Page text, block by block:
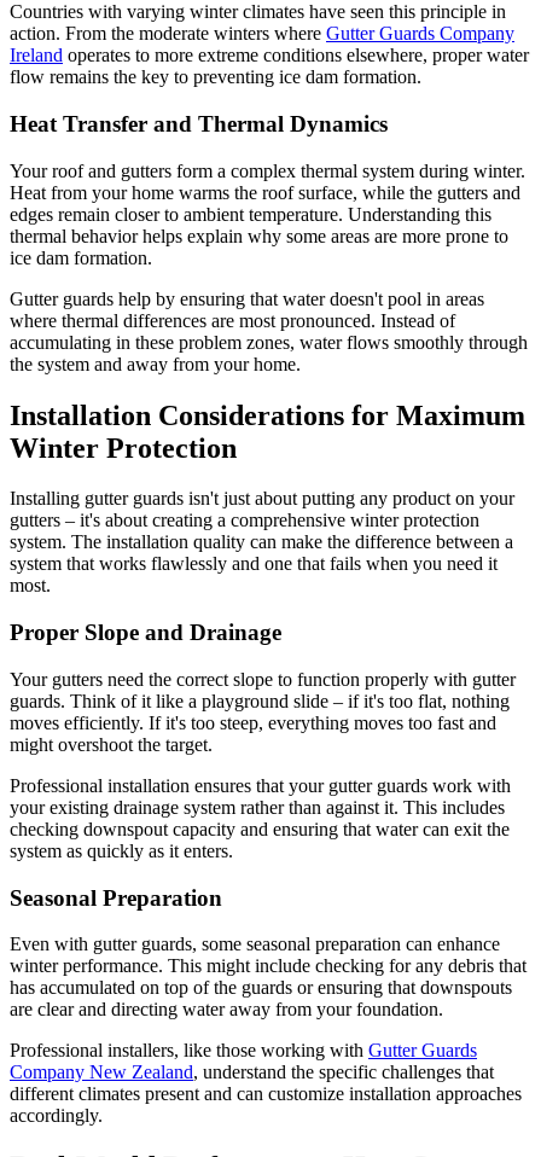
Countries with varying winter climates have seen this principle in
action. From the moderate winters where Gutter Guards Company
Ireland operates to more extreme conditions elsewhere, proper water
flow remains the key to preventing ice dam formation.
Heat Transfer and Thermal Dynamics
Your roof and gutters form a complex thermal system during winter.
Heat from your home warms the roof surface, while the gutters and
edges remain closer to ambient temperature. Understanding this
thermal behavior helps explain why some areas are more prone to
ice dam formation.
Gutter guards help by ensuring that water doesn't pool in areas
where thermal differences are most pronounced. Instead of
accumulating in these problem zones, water flows smoothly through
the system and away from your home.
Installation Considerations for Maximum
Winter Protection
Installing gutter guards isn't just about putting any product on your
gutters – it's about creating a comprehensive winter protection
system. The installation quality can make the difference between a
system that works flawlessly and one that fails when you need it
most.
Proper Slope and Drainage
Your gutters need the correct slope to function properly with gutter
guards. Think of it like a playground slide – if it's too flat, nothing
moves efficiently. If it's too steep, everything moves too fast and
might overshoot the target.
Professional installation ensures that your gutter guards work with
your existing drainage system rather than against it. This includes
checking downspout capacity and ensuring that water can exit the
system as quickly as it enters.
Seasonal Preparation
Even with gutter guards, some seasonal preparation can enhance
winter performance. This might include checking for any debris that
has accumulated on top of the guards or ensuring that downspouts
are clear and directing water away from your foundation.
Professional installers, like those working with Gutter Guards
Company New Zealand, understand the specific challenges that
different climates present and can customize installation approaches
accordingly.